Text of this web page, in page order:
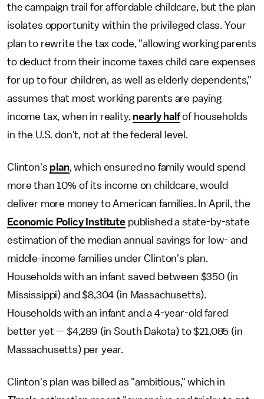
the campaign trail for affordable childcare, but the plan
isolates opportunity within the privileged class. Your
plan to rewrite the tax code, "allowing working parents
to deduct from their income taxes child care expenses
for up to four children, as well as elderly dependents,"
assumes that most working parents are paying
income tax, when in reality, nearly halfof households
in the U.S. don't, not at the federal level.
Clinton's plan, which ensured no family would spend
more than 10% of its income on childcare, would
deliver more money to American families. In April, the
Economic Policy Institute published a state-by-state
estimation of the median annual savings for low- and
middle-income families under Clinton's plan.
Households with an infant saved between $350 (in
Mississippi) and $8,304 (in Massachusetts).
Households with an infant and a 4-year-old fared
better yet — $4,289 (in South Dakota) to $21,085 (in
Massachusetts) per year.
Clinton's plan was billed as "ambitious," which in